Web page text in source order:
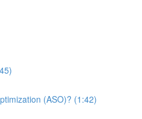
(ASO)? (1:42)